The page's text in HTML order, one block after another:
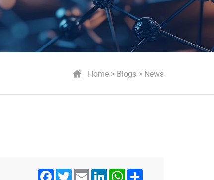
Home Blogs News
Facebook
TwitterEmail LinkedInWhatsApp